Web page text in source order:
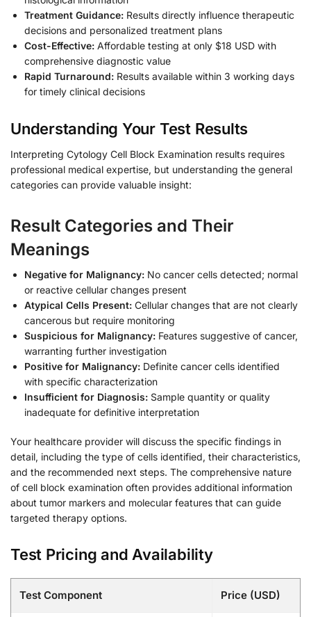
Treatment Guidance: Results directly influence therapeutic
decisions and personalized treatment plans
Cost-Effective: Affordable testing at only $18 USD with
comprehensive diagnostic value
Rapid Turnaround: Results available within 3 working days
for timely clinical decisions
Understanding Your Test Results
Interpreting Cytology Cell Block Examination results requires
professional medical expertise, but understanding the general
categories can provide valuable insight:
Result Categories and Their
Meanings
Negative for Malignancy: No cancer cells detected; normal
or reactive cellular changes present
Atypical Cells Present: Cellular changes that are not clearly
cancerous but require monitoring
Suspicious for Malignancy: Features suggestive of cancer,
warranting further investigation
Positive for Malignancy: Definite cancer cells identified
with specific characterization
Insufficient for Diagnosis: Sample quantity or quality
inadequate for definitive interpretation
Your healthcare provider will discuss the specific findings in
detail, including the type of cells identified, their characteristics,
and the recommended next steps. The comprehensive nature
of cell block examination often provides additional information
about tumor markers and molecular features that can guide
targeted therapy options.
Test Pricing and Availability
Test Component Price (USD)